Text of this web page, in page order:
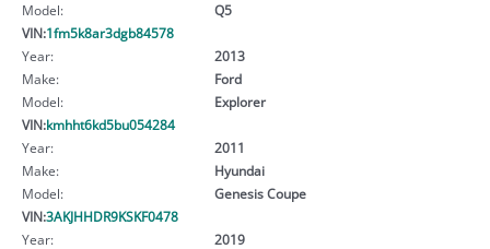
Model:
Q5
VIN:1fm5k8ar3dgb84578
Year:
2013
Make:
Ford
Model:
Explorer
VIN:kmhht6kd5bu054284
Year:
2011
Make:
Hyundai
Model:
Genesis Coupe
VIN:3AKJHHDR9KSKF0478
Year:
2019